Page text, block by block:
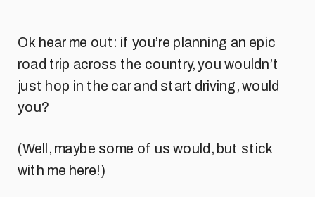
Ok hear me out: if you’re planning an epic
road trip across the country, you wouldn’t
just hop in the car and start driving, would
you?
(Well, maybe some of us would, but stick
with me here!)